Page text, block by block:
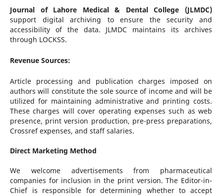
Journal of Lahore Medical & Dental College (JLMDC)
support digital archiving to ensure the security and
accessibility of the data. JLMDC maintains its archives
through LOCKSS.
Revenue Sources:
Article processing and publication charges imposed on
authors will constitute the sole source of income and will be
utilized for maintaining administrative and printing costs.
These charges will cover operating expenses such as web
presence, print version production, pre-press preparations,
Crossref expenses, and staff salaries.
Direct Marketing Method
We welcome advertisements from pharmaceutical
companies for inclusion in the print version. The Editor-in-
Chief is responsible for determining whether to accept